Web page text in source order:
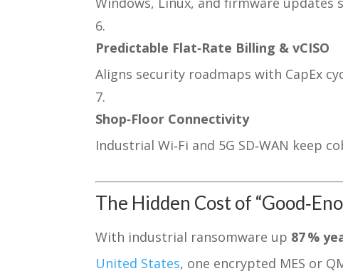
Predictable Flat‑Rate Billing & vCISO
Aligns security roadmaps with CapEx
Shop‑Floor Connectivity
Industrial Wi‑Fi and 5G SD‑WAN keep
The Hidden Cost of
With industrial ransomware up 87 %
United States, one encrypted MES or